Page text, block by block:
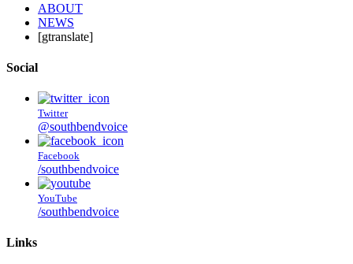
ABOUT
NEWS
[gtranslate]
Social
Twitter
@southbendvoice
Facebook
/southbendvoice
YouTube
/southbendvoice
Links